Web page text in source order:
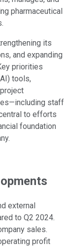
pharmaceutical
its
and expanding
priorities
tools,
staff
to efforts
foundation
external
to Q2 2024.
sales.
profit